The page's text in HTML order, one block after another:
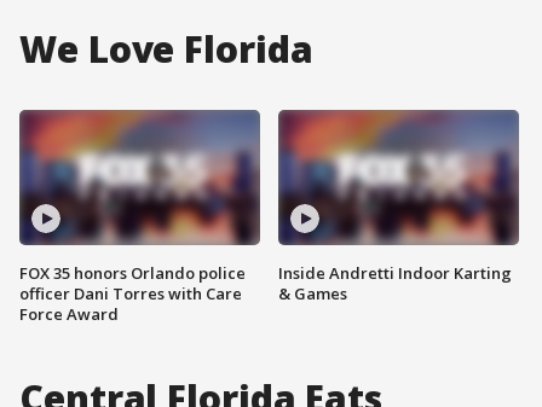
We Love Florida
FOX 35 honors Orlando police
officer Dani Torres with Care
Force Award
Inside Andretti Indoor Karting
& Games